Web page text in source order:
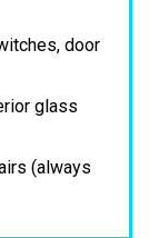
door
glass
(always